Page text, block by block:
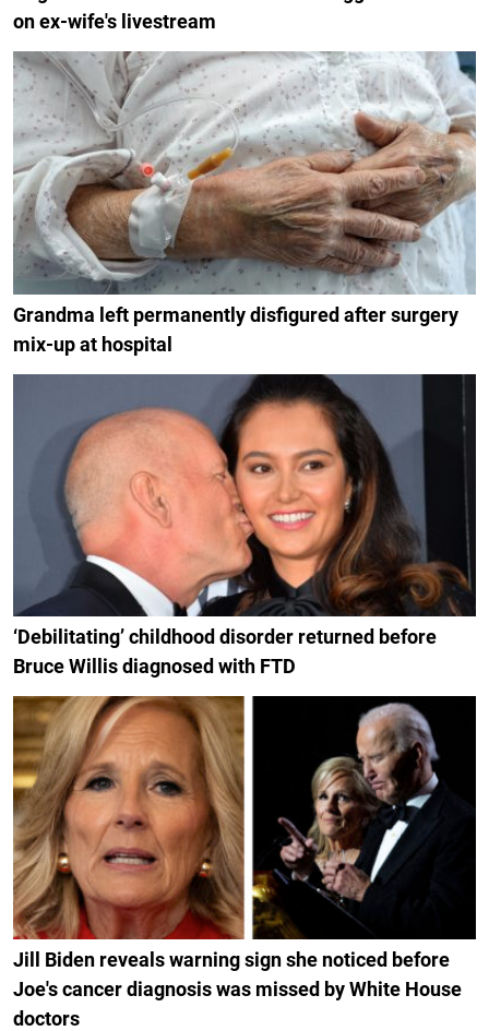
on ex-wife's livestream
Grandma left permanently disfigured after surgery
mix-up at hospital
‘Debilitating’ childhood disorder returned before
Bruce Willis diagnosed with FTD
Jill Biden reveals warning sign she noticed before
Joe's cancer diagnosis was missed by White House
doctors